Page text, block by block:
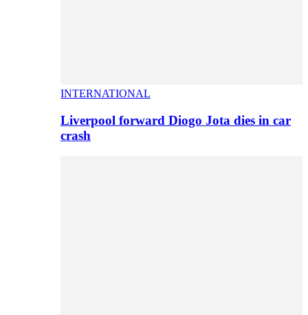
INTERNATIONAL
Liverpool forward Diogo Jota dies in car
crash